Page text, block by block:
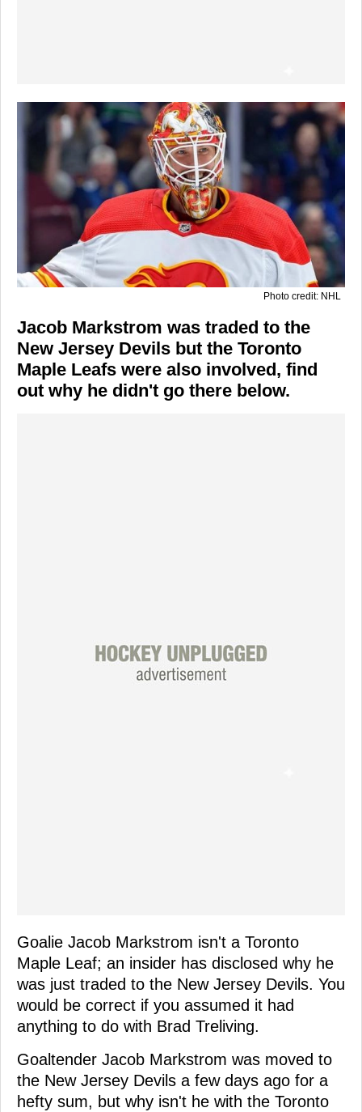
Photo credit: NHL
Jacob Markstrom was traded to the
New Jersey Devils but the Toronto
Maple Leafs were also involved, find
out why he didn't go there below.
Goalie Jacob Markstrom isn't a Toronto
Maple Leaf; an insider has disclosed why he
was just traded to the New Jersey Devils. You
would be correct if you assumed it had
anything to do with Brad Treliving.
Goaltender Jacob Markstrom was moved to
the New Jersey Devils a few days ago for a
hefty sum, but why isn't he with the Toronto